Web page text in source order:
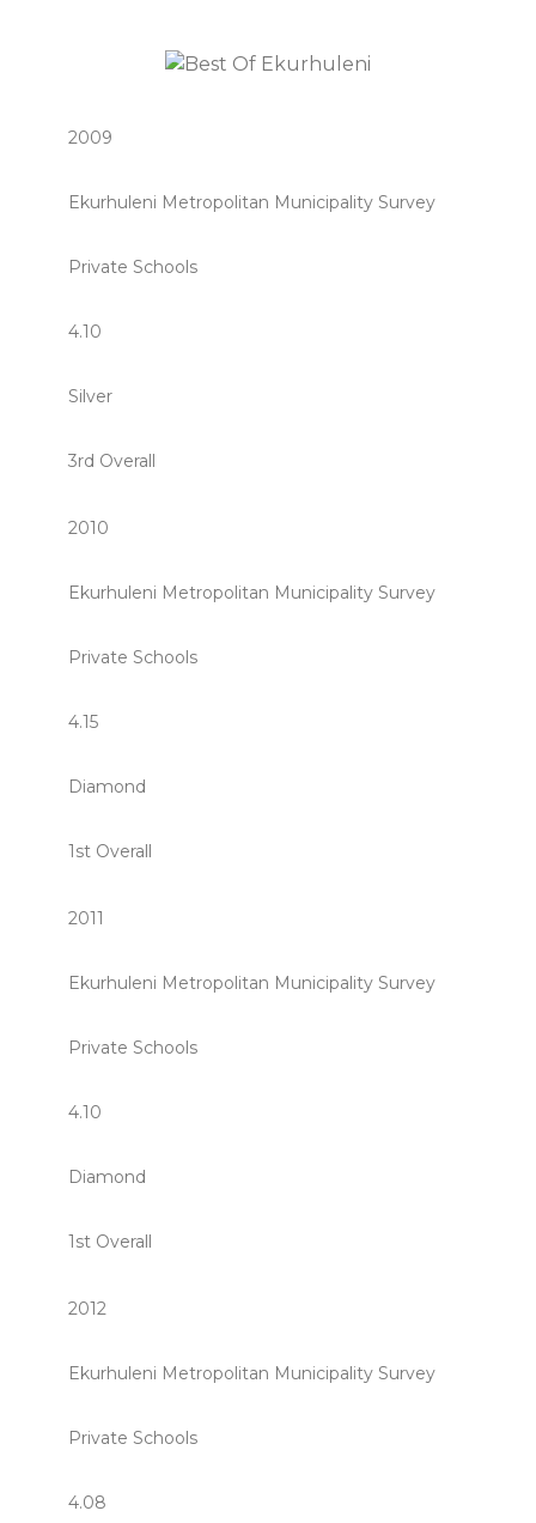
2009
Ekurhuleni Metropolitan Municipality Survey
Private Schools
4.10
Silver
3rd Overall
2010
Ekurhuleni Metropolitan Municipality Survey
Private Schools
4.15
Diamond
1st Overall
2011
Ekurhuleni Metropolitan Municipality Survey
Private Schools
4.10
Diamond
1st Overall
2012
Ekurhuleni Metropolitan Municipality Survey
Private Schools
4.08